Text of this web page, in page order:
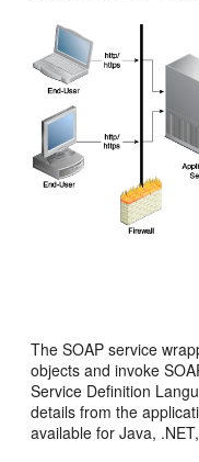
The SOAP service
objects and invoke
Service Definition
details from the
available for Java,